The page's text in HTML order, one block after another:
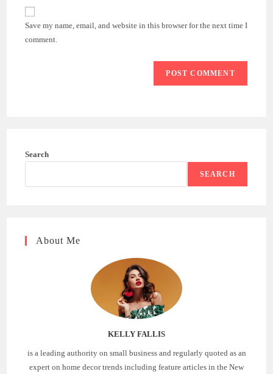
comment
website
URL
(optional)
Save my name, email, and website in this browser for the next time I
comment.
Search
SEARCH
About Me
KELLY FALLIS
is a leading authority on small business and regularly quoted as an
expert on home decor trends including feature articles in the New